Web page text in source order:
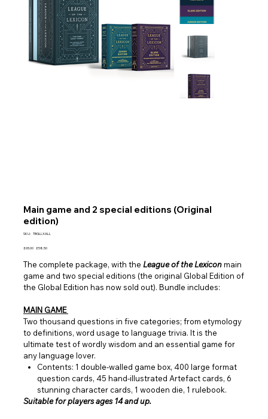
Main game and 2 special editions (Original
edition)
SKU: SKU
TBGLLXALL
Original
£65.00 Sale
£58.50
The complete package, with the League of the Lexiconmain
game and two special editions (the original Global Edition of
the Global Edition has now sold out). Bundle includes:
MAIN GAME
Two thousand questions in five categories; from etymology
to definitions, word usage to language trivia. It is the
ultimate test of wordly wisdom and an essential game for
any language lover.
Contents: 1 double-walled game box, 400 large format
question cards, 45 hand-illustrated Artefact cards, 6
stunning character cards, 1 wooden die, 1 rulebook.
Suitable for players ages 14 and up.